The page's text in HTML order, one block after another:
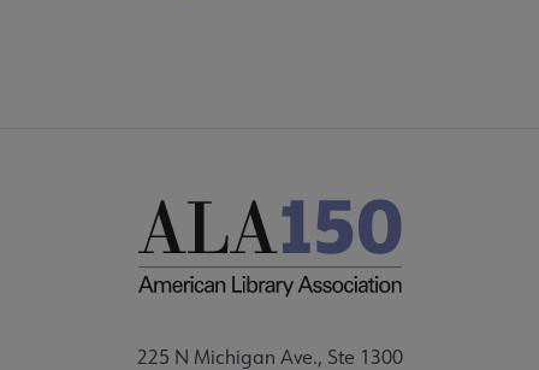
225 N Michigan Ave., Ste 1300